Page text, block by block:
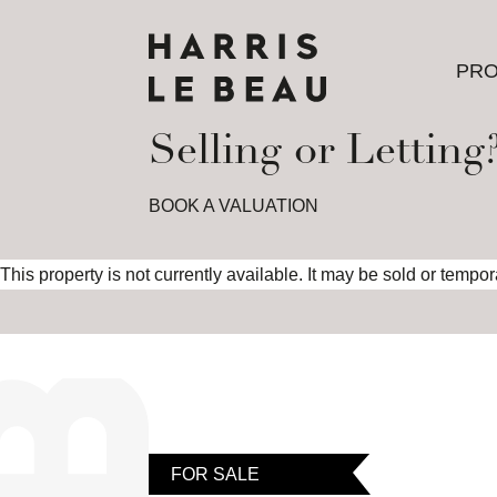
Selling or
BOOK A VALUATION
This property is not currently available. It may be sold or
FOR SALE